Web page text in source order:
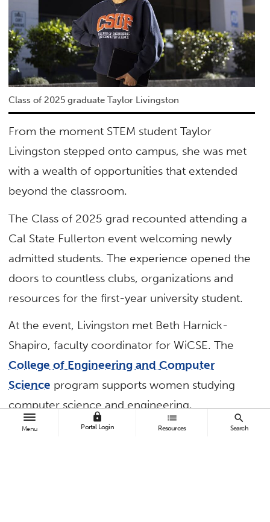
Menu
lock
Portal Login
list
Resources
search
Search
Class of 2025 graduate Taylor Livingston
From the moment STEM student Taylor
Livingston stepped onto campus, she was met
with a wealth of opportunities that extended
beyond the classroom.
The Class of 2025 grad recounted attending a
Cal State Fullerton event welcoming newly
admitted students. The experience opened the
doors to countless clubs, organizations and
resources for the first-year university student.
At the event, Livingston met Beth Harnick-
Shapiro, faculty coordinator for WiCSE. The
College of Engineering and Computer
Science program supports women studying
computer science and engineering.
With a broad, welcoming smile, Harnick-